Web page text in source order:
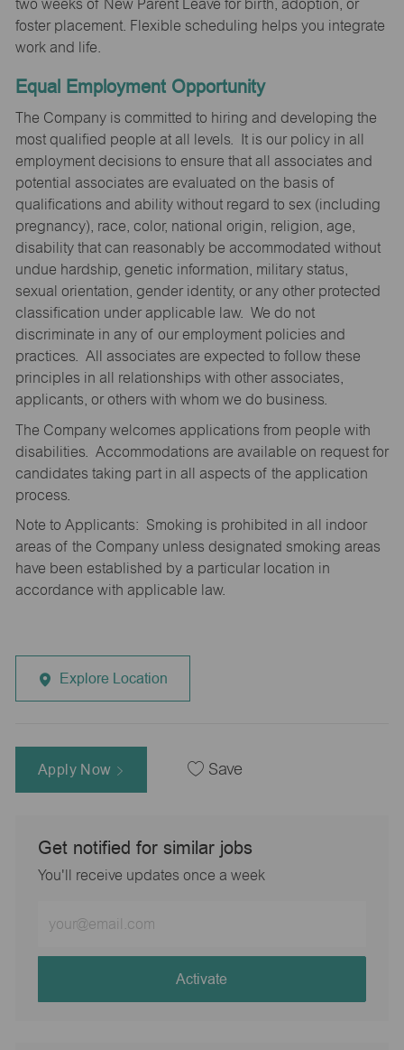
two weeks of New Parent Leave for birth, adoption, or
foster placement. Flexible scheduling helps you integrate
work and life.
Equal Employment Opportunity
The Company is committed to hiring and developing the
most qualified people at all levels. It is our policy in all
employment decisions to ensure that all associates and
potential associates are evaluated on the basis of
qualifications and ability without regard to sex (including
pregnancy), race, color, national origin, religion, age,
disability that can reasonably be accommodated without
undue hardship, genetic information, military status,
sexual orientation, gender identity, or any other protected
classification under applicable law. We do not
discriminate in any of our employment policies and
practices. All associates are expected to follow these
principles in all relationships with other associates,
applicants, or others with whom we do business.
The Company welcomes applications from people with
disabilities. Accommodations are available on request for
candidates taking part in all aspects of the application
process.
Note to Applicants: Smoking is prohibited in all indoor
areas of the Company unless designated smoking areas
have been established by a particular location in
accordance with applicable law.
Explore Location
Apply Now Save
Get notified for similar jobs
You'll receive updates once a week
Email
address
Activate